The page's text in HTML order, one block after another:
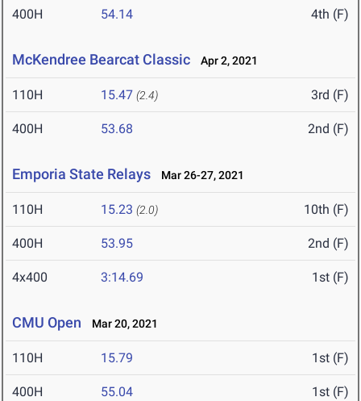
400H 54.14 4th (F)
McKendree Bearcat Classic Apr 2, 2021
110H 15.47 (2.4) 3rd (F)
400H 53.68 2nd (F)
Emporia State Relays Mar 26-27, 2021
110H 15.23 (2.0) 10th (F)
400H 53.95 2nd (F)
4x400 3:14.69 1st (F)
CMU Open Mar 20, 2021
110H 15.79 1st (F)
400H 55.04 1st (F)